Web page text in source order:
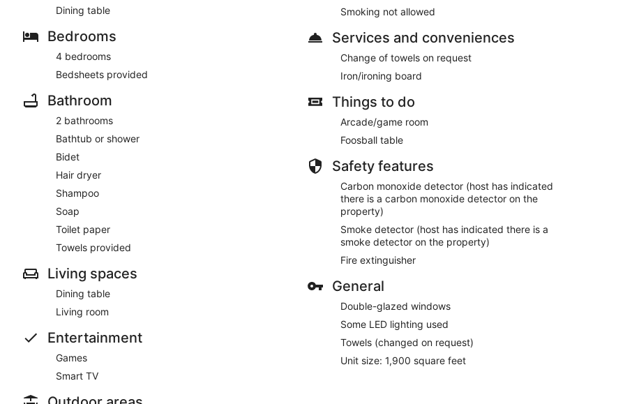
Dining table
Bedrooms
4 bedrooms
Bedsheets provided
Bathroom
2 bathrooms
Bathtub or shower
Bidet
Hair dryer
Shampoo
Soap
Toilet paper
Towels provided
Living spaces
Dining table
Living room
Entertainment
Games
Smart TV
Smoking not allowed
Services and conveniences
Change of towels on request
Iron/ironing board
Things to do
Arcade/game room
Foosball table
Safety features
Carbon monoxide detector (host has indicated
there is a carbon monoxide detector on the
property)
Smoke detector (host has indicated there is a
smoke detector on the property)
Fire extinguisher
General
Double-glazed windows
Some LED lighting used
Towels (changed on request)
Unit size: 1,900 square feet